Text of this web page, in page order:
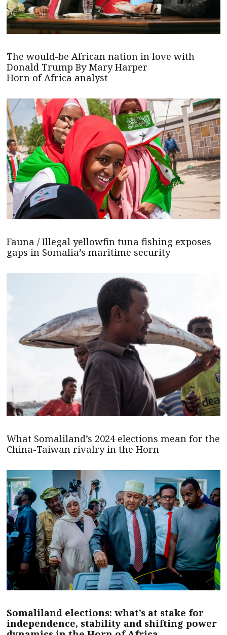
The would-be African nation in love with
Donald Trump By Mary Harper
Horn of Africa analyst
Fauna / Illegal yellowfin tuna fishing exposes
gaps in Somalia’s maritime security
What Somaliland’s 2024 elections mean for the
China-Taiwan rivalry in the Horn
Somaliland elections: what’s at stake for
independence, stability and shifting power